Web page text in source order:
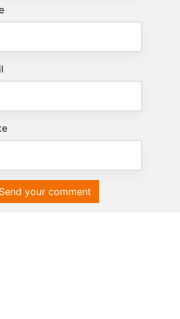
Send your comment